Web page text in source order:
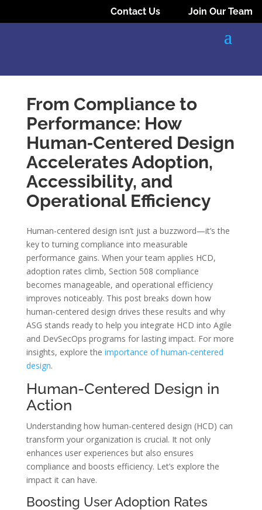
Contact Us Join Our Team
From Compliance to
Performance: How
Human‑Centered Design
Accelerates Adoption,
Accessibility, and
Operational Efficiency
Human-centered design isn’t just a buzzword—it’s the
key to turning compliance into measurable
performance gains. When your team applies HCD,
adoption rates climb, Section 508 compliance
becomes manageable, and operational efficiency
improves noticeably. This post breaks down how
human-centered design drives these results and why
ASG stands ready to help you integrate HCD into Agile
and DevSecOps programs for lasting impact. For more
insights, explore the importance of human-centered
design.
Human-Centered Design in
Action
Understanding how human-centered design (HCD) can
transform your organization is crucial. It not only
enhances user experiences but also ensures
compliance and boosts efficiency. Let’s explore the
impact it can have.
Boosting User Adoption Rates